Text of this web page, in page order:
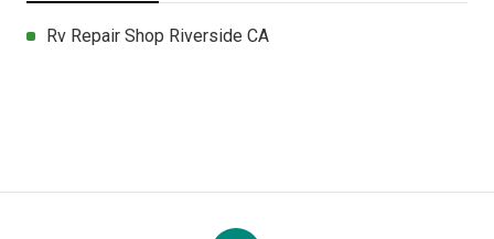
Rv Repair Shop Riverside CA